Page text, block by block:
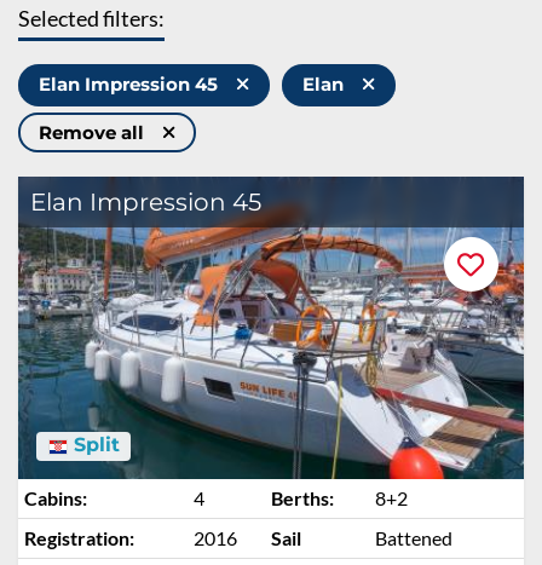
Selected filters:
Elan Impression 45 Elan
Remove all
Elan Impression 45
Split
Cabins: 4 Berths:
8+2
Registration:
2016 Sail
Battened